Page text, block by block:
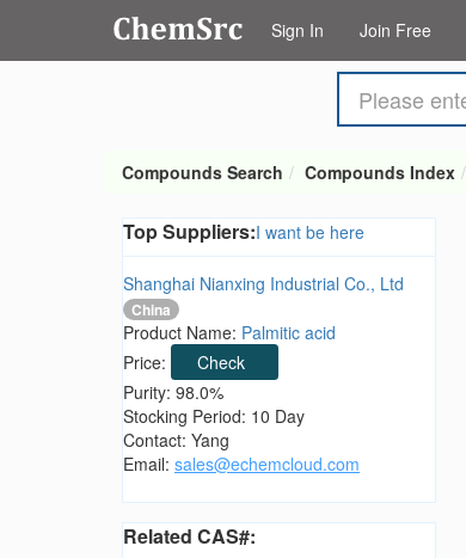
Sign In Join Free
Compounds Search Compounds Index
Top Suppliers:I want be here
Shanghai Nianxing Industrial Co., Ltd
China
Product Name: Palmitic acid
Price:
Check
Purity: 98.0%
Stocking Period: 10 Day
Contact: Yang
Email: sales@echemcloud.com
Related CAS#: